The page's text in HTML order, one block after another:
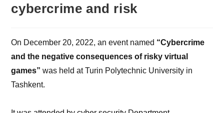
cybercrime and risk
On December 20, 2022, an event named “Cybercrime
and the negative consequences of risky virtual
games” was held at Turin Polytechnic University in
Tashkent.